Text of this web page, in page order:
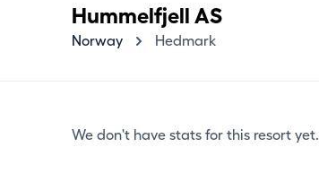
Hummelfjell AS
Norway Hedmark
We don't have stats for this resort yet.